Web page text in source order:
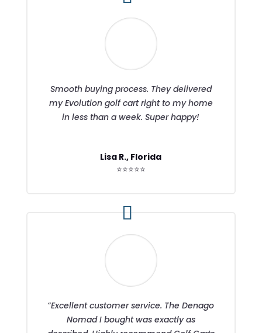
Smooth buying process. They delivered
my Evolution golf cart right to my home
in less than a week. Super happy!
Lisa R., Florida
⭐⭐⭐⭐⭐
“Excellent customer service. The Denago
Nomad I bought was exactly as